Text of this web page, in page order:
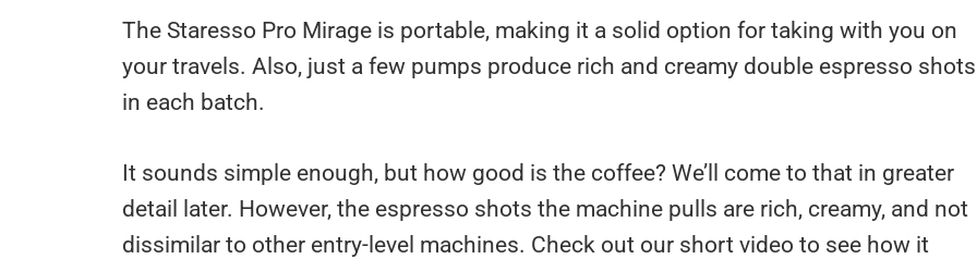
The Staresso Pro Mirage is portable, making it a solid option for taking with you on
your travels. Also, just a few pumps produce rich and creamy double espresso shots
in each batch.
It sounds simple enough, but how good is the coffee? We’ll come to that in greater
detail later. However, the espresso shots the machine pulls are rich, creamy, and not
dissimilar to other entry-level machines. Check out our short video to see how it